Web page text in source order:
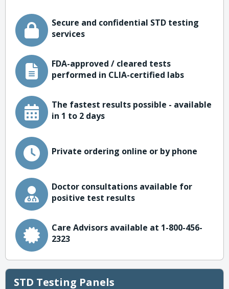
Secure and confidential STD testing
services
FDA-approved / cleared tests
performed in CLIA-certified labs
The fastest results possible - available
in 1 to 2 days
Private ordering online or by phone
Doctor consultations available for
positive test results
Care Advisors available at 1-800-456-
2323
STD Testing Panels